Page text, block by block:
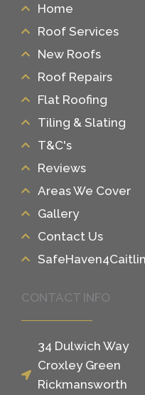
Home
Roof Services
New Roofs
Roof Repairs
Flat Roofing
Tiling & Slating
T&C's
Reviews
Areas We Cover
Gallery
Contact Us
SafeHaven4Caitlin
CONTACT INFO
34 Dulwich Way
Croxley Green
Rickmansworth